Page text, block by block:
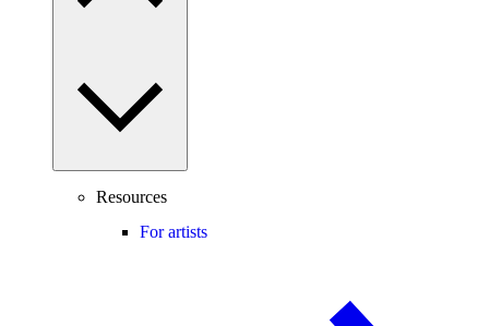
Resources
For artists